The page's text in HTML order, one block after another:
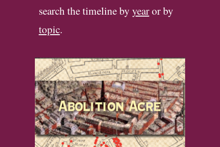
search the timeline by yearor by
topic.